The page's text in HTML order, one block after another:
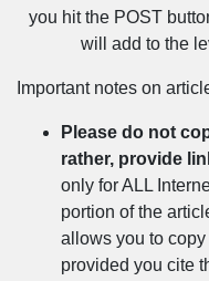
you hit the POST
will add to the
Important notes on
Please do not
rather, provide
only for ALL
portion of the
allows you to
provided you cite